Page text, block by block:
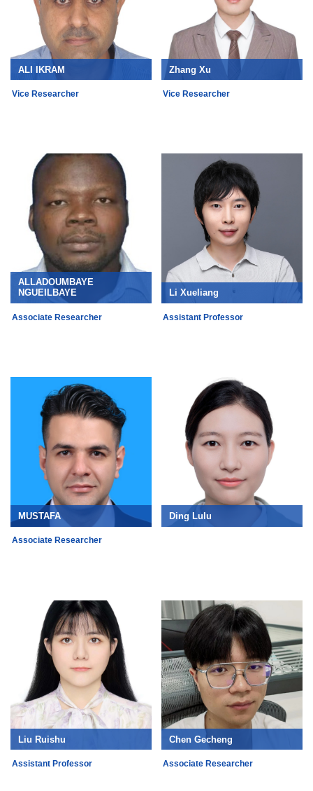
ALI IKRAM
Vice Researcher
Zhang Xu
Vice Researcher
ALLADOUMBAYE
NGUEILBAYE
Associate Researcher
Li Xueliang
Assistant Professor
MUSTAFA
Associate Researcher
Ding Lulu
Liu Ruishu
Assistant Professor
Chen Gecheng
Associate Researcher